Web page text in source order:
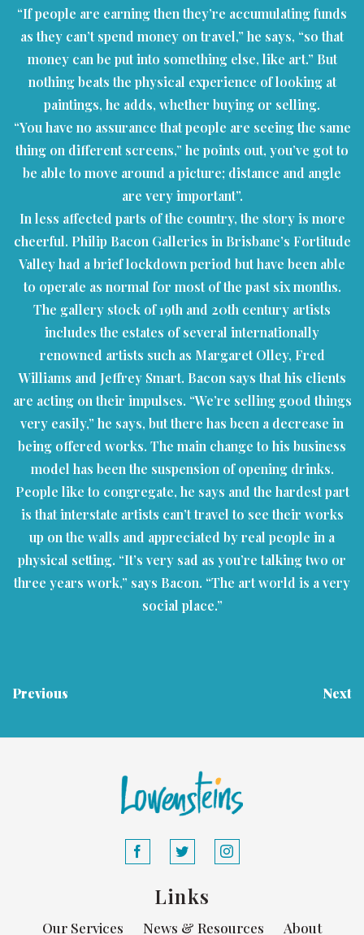
“If people are earning then they’re accumulating funds
as they can’t spend money on travel,” he says, “so that
money can be put into something else, like art.” But
nothing beats the physical experience of looking at
paintings, he adds, whether buying or selling.
“You have no assurance that people are seeing the same
thing on different screens,” he points out, you’ve got to
be able to move around a picture; distance and angle
are very important”.
In less affected parts of the country, the story is more
cheerful. Philip Bacon Galleries in Brisbane’s Fortitude
Valley had a brief lockdown period but have been able
to operate as normal for most of the past six months.
The gallery stock of 19th and 20th century artists
includes the estates of several internationally
renowned artists such as Margaret Olley, Fred
Williams and Jeffrey Smart. Bacon says that his clients
are acting on their impulses. “We’re selling good things
very easily,” he says, but there has been a decrease in
being offered works. The main change to his business
model has been the suspension of opening drinks.
People like to congregate, he says and the hardest part
is that interstate artists can’t travel to see their works
up on the walls and appreciated by real people in a
physical setting. “It’s very sad as you’re talking two or
three years work,” says Bacon. “The art world is a very
social place.”
Previous Next
Links
Our Services News & Resources About